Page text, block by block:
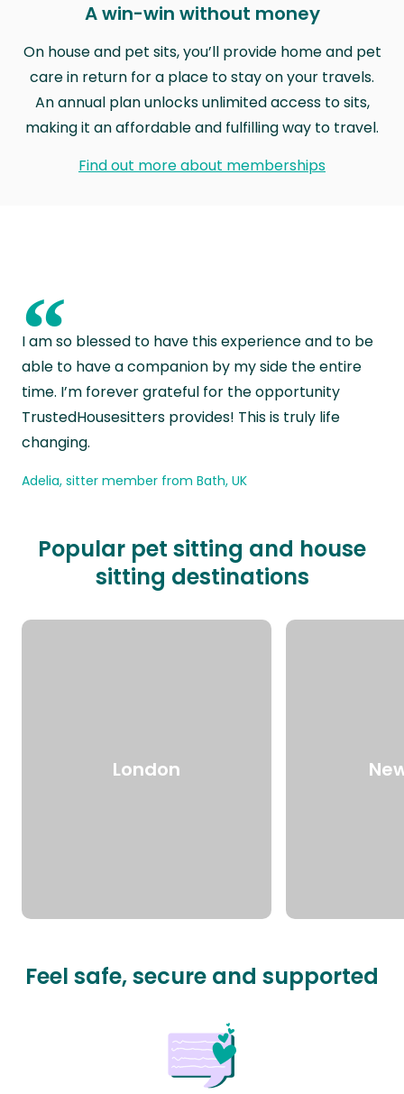
A win-win without money
On house and pet sits, you’ll provide home and pet
care in return for a place to stay on your travels.
An annual plan unlocks unlimited access to sits,
making it an affordable and fulfilling way to travel.
Find out more about memberships
“
I am so blessed to have this experience and to be
able to have a companion by my side the entire
time. I’m forever grateful for the opportunity
TrustedHousesitters provides! This is truly life
changing.
Adelia, sitter member from Bath, UK
Popular pet sitting and house
sitting destinations
London
Feel safe, secure and supported